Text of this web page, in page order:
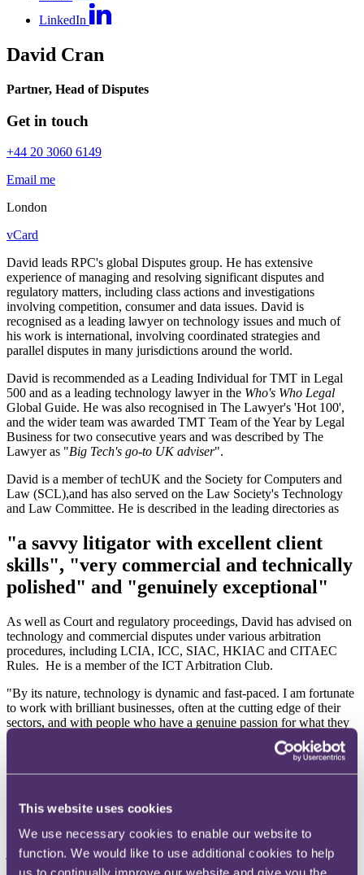
This website uses cookies
We use necessary cookies to enable our website to
function. We would like to use additional cookies to help
LinkedIn
David Cran
Partner, Head of Disputes
Get in touch
+44 20 3060 6149
Email me
London
vCard
David leads RPC's global Disputes group. He has extensive
experience of managing and resolving significant disputes and
regulatory matters, including class actions and investigations
involving competition, consumer and data issues. David is
recognised as a leading lawyer on technology issues and much of
his work is international, involving coordinated strategies and
parallel disputes in many jurisdictions around the world.
David is recommended as a Leading Individual for TMT in Legal
500 and as a leading technology lawyer in the Who's Who Legal
Global Guide. He was also recognised in The Lawyer's 'Hot 100',
and the wider team was awarded TMT Team of the Year by Legal
Business for two consecutive years and was described by The
Lawyer as "Big Tech's go-to UK adviser".
David is a member of techUK and the Society for Computers and
Law (SCL),and has also served on the Law Society's Technology
and Law Committee. He is described in the leading directories as
"a savvy litigator with excellent client
skills", "very commercial and technically
polished" and "genuinely exceptional"
As well as Court and regulatory proceedings, David has advised on
technology and commercial disputes under various arbitration
procedures, including LCIA, ICC, SIAC, HKIAC and CITAEC
Rules. He is a member of the ICT Arbitration Club.
"By its nature, technology is dynamic and fast-paced. I am fortunate
to work with brilliant businesses, often at the cutting edge of their
sectors, and with people who have a genuine passion for what they
do. I enjoy the challenge of resolving problems, finding innovative
solutions, and working closely with clients, colleagues and multi-
disciplinary teams to help achieve great commercial outcomes.
range of issues and sectors, and with some of the best and most
complex, high-value and high-profile disputes, across many
jurisdictions, and for domestic and international clients alike. Our
record speaks for itself – as we've been described recently, simply,